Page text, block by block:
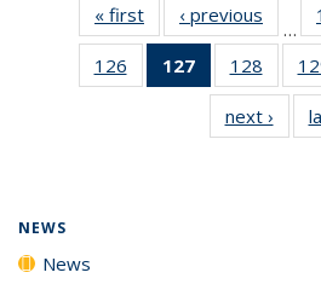
« first News‹ previous
…
126
135
127
of 135
News
(Current
page)
128
135
News
next › News
NEWS
News